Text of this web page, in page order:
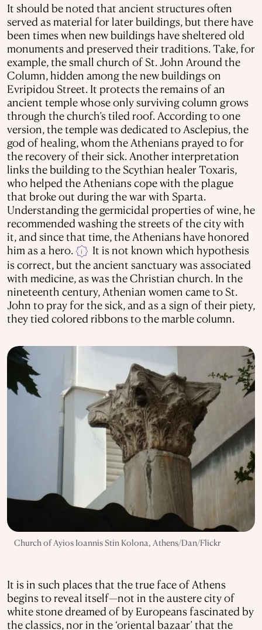
It should be noted that ancient structures often
served as material for later buildings, but there have
been times when new buildings have sheltered old
monuments and preserved their traditions. Take, for
example, the small church of St. John Around the
Column, hidden among the new buildings on
Evripidou Street. It protects the remains of an
ancient temple whose only surviving column grows
through the church’s tiled roof. According to one
version, the temple was dedicated to Asclepius, the
god of healing, whom the Athenians prayed to for
the recovery of their sick. Another interpretation
links the building to the Scythian healer Toxaris,
who helped the Athenians cope with the plague
that broke out during the war with Sparta.
Understanding the germicidal properties of wine, he
recommended washing the streets of the city with
it, and since that time, the Athenians have honored
him as a hero.
i
It is not known which hypothesis
is correct, but the ancient sanctuary was associated
with medicine, as was the Christian church. In the
nineteenth century, Athenian women came to St.
John to pray for the sick, and as a sign of their piety,
they tied colored ribbons to the marble column.
Church of Ayios Ioannis Stin Kolona, Athens/Dan/Flickr
It is in such places that the true face of Athens
begins to reveal itself—not in the austere city of
white stone dreamed of by Europeans fascinated by
the classics, nor in the ‘oriental bazaar’ that the